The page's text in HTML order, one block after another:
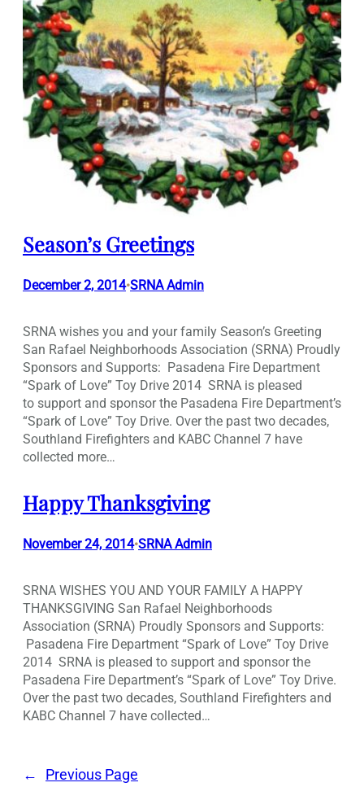
Season’s Greetings
December 2, 2014•SRNA Admin
SRNA wishes you and your family Season’s Greeting
San Rafael Neighborhoods Association (SRNA) Proudly
Sponsors and Supports: Pasadena Fire Department
“Spark of Love” Toy Drive 2014 SRNA is pleased
to support and sponsor the Pasadena Fire Department’s
“Spark of Love” Toy Drive. Over the past two decades,
Southland Firefighters and KABC Channel 7 have
collected more…
Happy Thanksgiving
November 24, 2014•SRNA Admin
SRNA WISHES YOU AND YOUR FAMILY A HAPPY
THANKSGIVING San Rafael Neighborhoods
Association (SRNA) Proudly Sponsors and Supports:
Pasadena Fire Department “Spark of Love” Toy Drive
2014 SRNA is pleased to support and sponsor the
Pasadena Fire Department’s “Spark of Love” Toy Drive.
Over the past two decades, Southland Firefighters and
KABC Channel 7 have collected…
← Previous Page